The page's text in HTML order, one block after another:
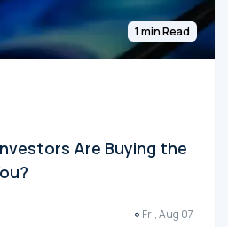
1 min Read
Are Buying the
Fri, Aug 07